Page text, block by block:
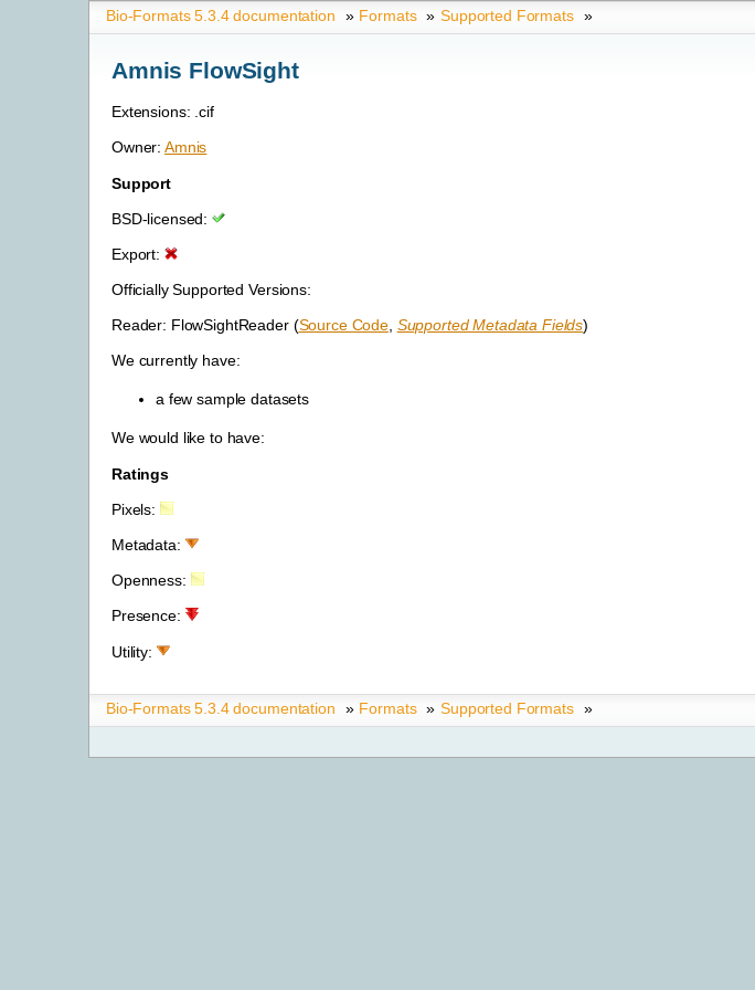
Bio-Formats 5.3.4 documentation » Formats » Supported Formats »
Amnis FlowSight
Extensions: .cif
Owner:Amnis
Support
BSD-licensed:
Export:
Officially Supported Versions:
Reader: FlowSightReader (Source Code, Supported Metadata Fields)
We currently have:
a few sample datasets
We would like to have:
Ratings
Pixels:
Metadata:
Openness:
Presence:
Utility:
Bio-Formats 5.3.4 documentation » Formats » Supported Formats »